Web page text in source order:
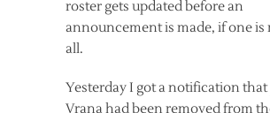
roster gets updated before an
announcement is made, if one is
all.
Yesterday I got a notification that
Vrana had been removed from